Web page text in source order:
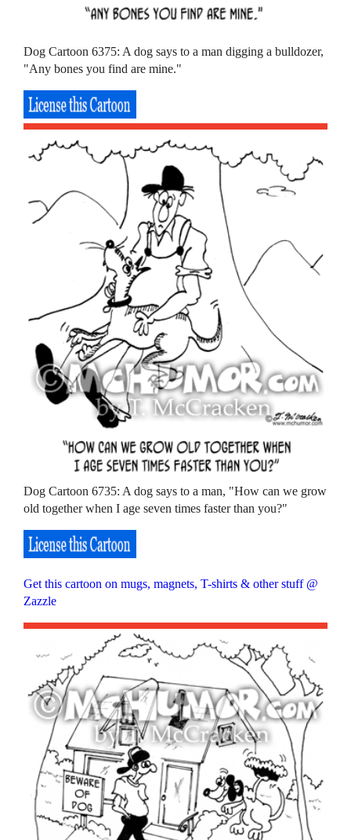
Dog Cartoon 6375: A dog says to a man digging a bulldozer,
"Any bones you find are mine."
Dog Cartoon 6735: A dog says to a man, "How can we grow
old together when I age seven times faster than you?"
Get this cartoon on mugs, magnets, T-shirts & other stuff @
Zazzle